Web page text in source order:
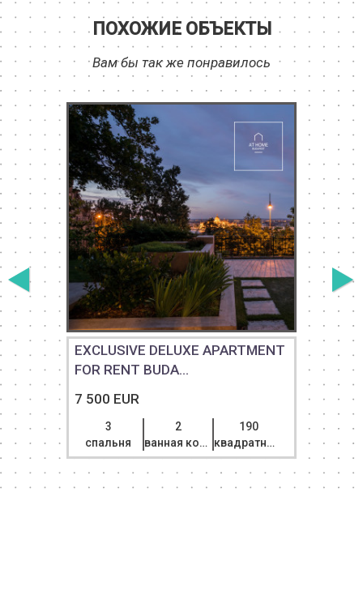
ПОХОЖИЕ ОБЪЕКТЫ
Вам бы так же понравилось
EXCLUSIVE DELUXE APARTMENT
FOR RENT BUDA...
7 500 EUR
3
спальня
2
ванная комната
190
квадратный метр